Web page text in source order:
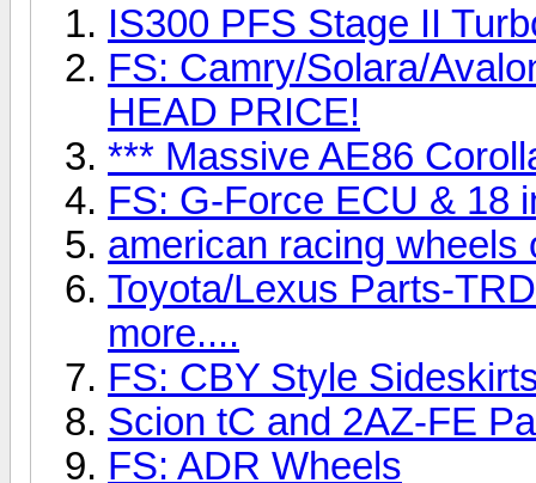
IS300 PFS Stage II
FS: Camry/Solara/
HEAD PRICE!
*** Massive AE86
FS: G-Force ECU & 18
american racing wheels
Toyota/Lexus Parts-
more....
FS: CBY Style
Scion tC and 2AZ-FE
FS: ADR Wheels